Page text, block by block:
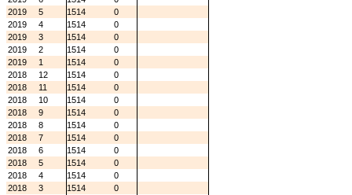
2019
5 1514
0
2019
4 1514
0
2019
3 1514
0
2019
2 1514
0
2019
1 1514
0
2018
12 1514
0
2018
11 1514
0
2018
10 1514
0
2018
9 1514
0
2018
8 1514
0
2018
7 1514
0
2018
6 1514
0
2018
5 1514
0
2018
4 1514
0
2018
3 1514
0